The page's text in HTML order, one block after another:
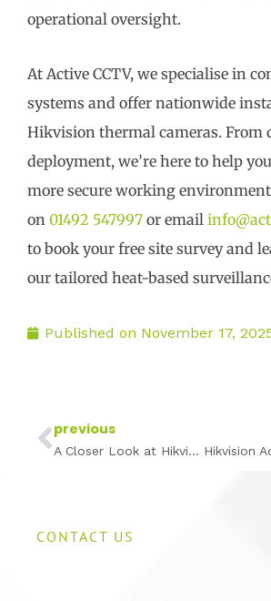
operational oversight.
At Active CCTV, we specialise in
systems and offer nationwide
Hikvision thermal cameras. From
deployment, we’re here to help
more secure working
on 01492 547997 or email
to book your free site survey and
our tailored heat-based
Published on November 17,
Prev
previous
A Closer Look at Hikvision Dome Cameras: A Low-Profile CCTV Solution for Discreet Security
CONTACT US